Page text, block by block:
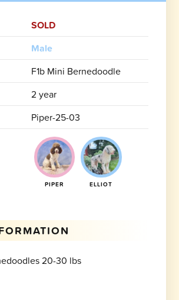
SOLD
Male
F1b Mini Bernedoodle
2 year
Piper-25-03
PIPER ELLIOT
20-30 lbs